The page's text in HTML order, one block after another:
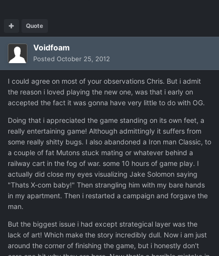
Quote
Voidfoam
Posted October 25, 2012
I could agree on most of your observations Chris. But i admit
the reason i loved playing the new one, was that i early on
accepted the fact it was gonna have very little to do with OG.
Doing that i appreciated the game standing on its own feet, a
really entertaining game! Although admittingly it suffers from
some really shitty bugs. I also abandoned a Iron man Classic, to
a couple of fat Mutons stuck mating or whatever behind a
railway cart in the fog of war. some 10 hours of game play. I
actually did close my eyes visualizing Jake Solomon saying
"Thats X-com baby!" Then strangling him with my bare hands
in my apartment. Then i restarted a campaign and forgave the
man.
But the biggest issue i had except strategical layer was the
lack of art! Which make the story incredibly dull. Now i am just
around the corner of finishing the game, but i honestly don't